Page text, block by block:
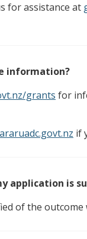
for assistance at
information?
grants for
if
application is
of the